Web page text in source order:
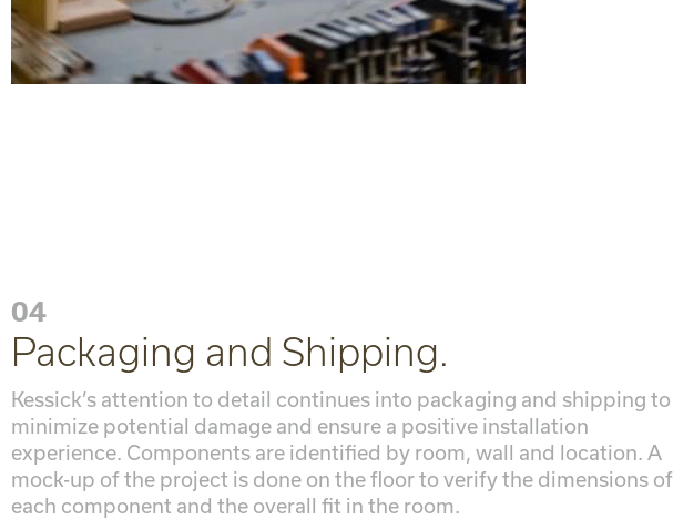
04
Packaging and Shipping.
Kessick’s attention to detail continues into packaging and shipping to
minimize potential damage and ensure a positive installation
experience. Components are identified by room, wall and location. A
mock-up of the project is done on the floor to verify the dimensions of
each component and the overall fit in the room.